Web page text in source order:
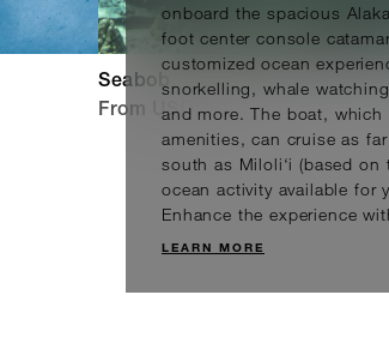
Seabob
From USD 350
/person
onboard the spacious
foot center console
customized ocean
snorkelling, whale
and more. The boat,
amenities, can cruise as
south as Miloli‘i (based on
ocean activity available for
Enhance the experience
LEARN MORE